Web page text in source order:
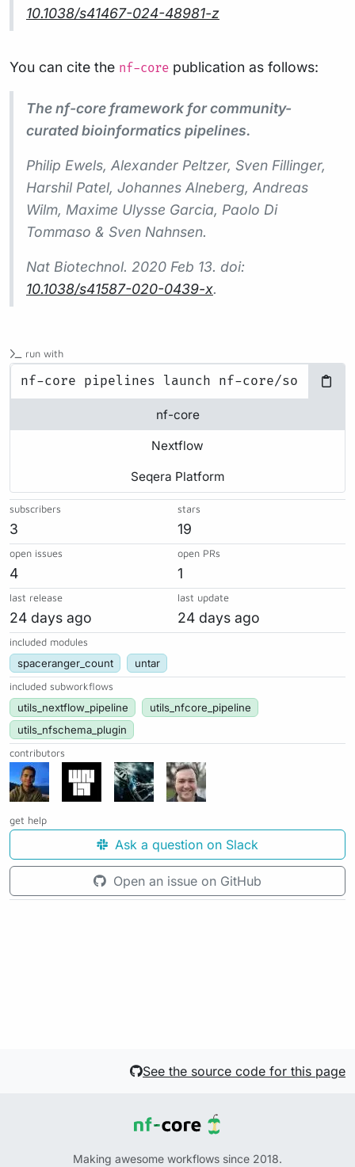
10.1038/s41467-024-48981-z
You can cite the nf-core publication as follows:
The nf-core framework for community-
curated bioinformatics pipelines.
Philip Ewels, Alexander Peltzer, Sven Fillinger,
Harshil Patel, Johannes Alneberg, Andreas
Wilm, Maxime Ulysse Garcia, Paolo Di
Tommaso & Sven Nahnsen.
Nat Biotechnol. 2020 Feb 13. doi:
10.1038/s41587-020-0439-x.
run with
nf-core
Nextflow
Seqera Platform
subscribers
3
stars
19
open issues
4
open PRs
1
last release
24 days ago
last update
24 days ago
included modules
spaceranger_count untar
included subworkflows
utils_nextflow_pipeline
utils_nfcore_pipeline
utils_nfschema_plugin
contributors
get help
Ask a question on Slack
Open an issue on GitHub
See the source code for this page
Making awesome workflows since 2018.